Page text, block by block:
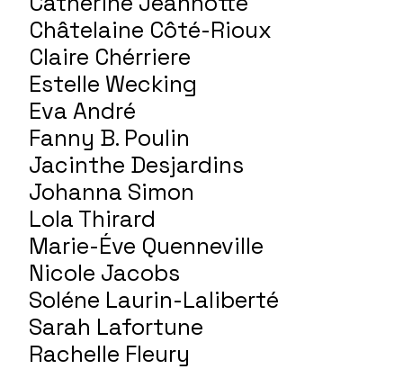
Châtelaine Côté-Rioux
Claire Chérriere
Estelle Wecking
Eva André
Fanny B. Poulin
Jacinthe Desjardins
Johanna Simon
Lola Thirard
Marie-Éve Quenneville
Nicole Jacobs
Soléne Laurin-Laliberté
Sarah Lafortune
Rachelle Fleury